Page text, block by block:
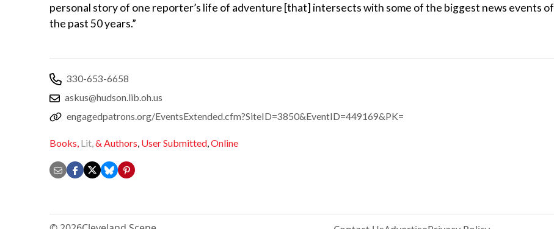
personal story of one reporter’s life of adventure [that] intersects with some of the biggest news events of
the past 50 years.”
330-653-6658
askus@hudson.lib.oh.us
engagedpatrons.org/EventsExtended.cfm?SiteID=3850&EventID=449169&PK=
Books, Lit,& Authors, User Submitted,Online